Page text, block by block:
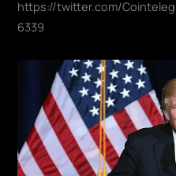
https://twitter.com/
6339